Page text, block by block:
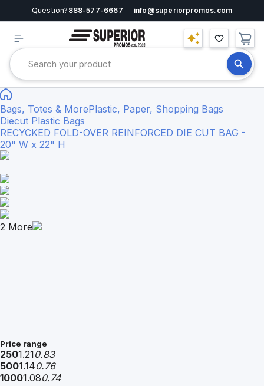
Question? 888-577-6667 info@superiorpromos.com
Bags, Totes & MorePlastic, Paper, Shopping Bags
Diecut Plastic Bags
RECYCKED FOLD-OVER REINFORCED DIE CUT BAG -
20" W x 22" H
2 More
Price range
2501.210.83
5001.140.76
10001.080.74